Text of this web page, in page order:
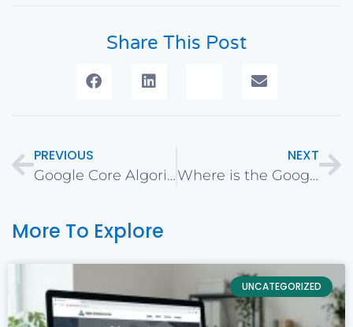
Share This Post
PREVIOUS
Google Core Algorithm Update – January 2020
NEXT
Where is the Google Ads Search Terms Report?
More To Explore
UNCATEGORIZED